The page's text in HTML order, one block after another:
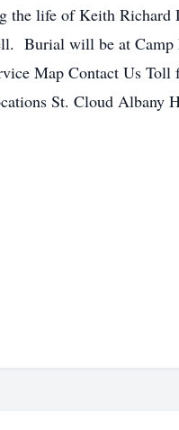
the life of Keith Richard
Burial will be at Camp
Map Contact Us Toll
St. Cloud Albany